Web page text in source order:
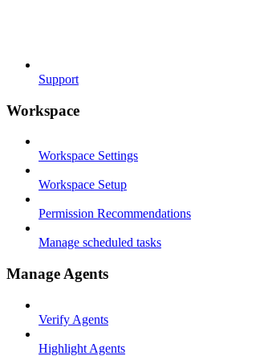
Support
Workspace
Workspace Settings
Workspace Setup
Permission Recommendations
Manage scheduled tasks
Manage Agents
Verify Agents
Highlight Agents